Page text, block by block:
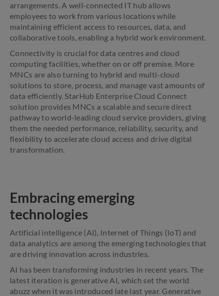
arrangements. A well-connected IT hub allows
employees to work from various locations while
maintaining efficient access to resources, data, and
collaborative tools, enabling a hybrid work environment.
Connectivity is crucial for data centres and cloud
computing facilities, whether on or off premise. More
MNCs are also turning to hybrid and multi-cloud
solutions to store, process, and manage vast amounts of
data efficiently. StarHub Enterprise Cloud Connect
solution provides MNCs a scalable and secure direct
pathway to world-leading cloud service providers, giving
them the needed performance, reliability, security, and
flexibility to accelerate cloud access and drive digital
transformation.
Embracing emerging
technologies
Artificial intelligence (AI), Internet of Things (IoT) and
data analytics are among the emerging technologies that
are driving innovation across industries.
AI has been transforming industries in recent years. The
latest iteration is generative AI, which set the world
abuzz when it was introduced late last year. Generative